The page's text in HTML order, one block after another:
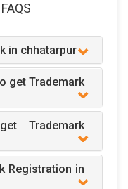
FAQS
in chhatarpur
get Trademark
Trademark
Registration in